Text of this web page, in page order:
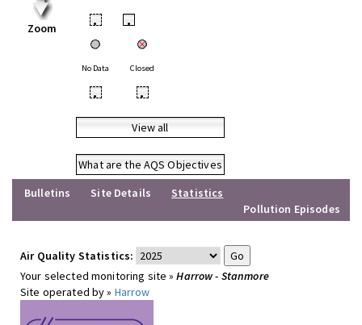
Zoom • •
No Data Closed
• •
View all
What are the AQS Objectives
Bulletins
Site Details
Statistics
Pollution Episodes
Air Quality Statistics:
Your selected monitoring site »Harrow - Stanmore
Site operated by » Harrow